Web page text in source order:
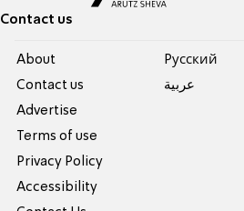
Contact us
About
Contact us
Advertise
Terms of use
Privacy Policy
Accessibility
Pусский
عربية